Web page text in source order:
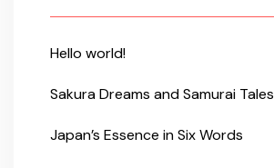
Hello world!
Sakura Dreams and Samurai Tales
Japan’s Essence in Six Words